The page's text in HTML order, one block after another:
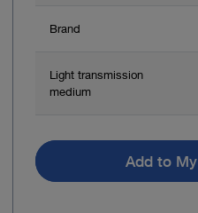
Brand
Light transmission
medium
Add to